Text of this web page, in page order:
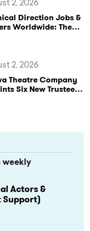
Direction Jobs &
Worldwide: The
2, 2026
Theatre Company
Six New Trustees
2, 2026
weekly
Actors &
Support)